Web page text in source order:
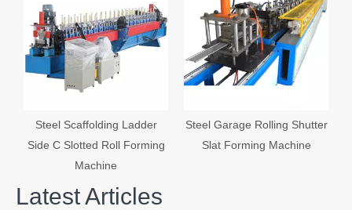
Steel Scaffolding Ladder
Side C Slotted Roll Forming
Machine
Steel Garage Rolling Shutter
Slat Forming Machine
Latest Articles